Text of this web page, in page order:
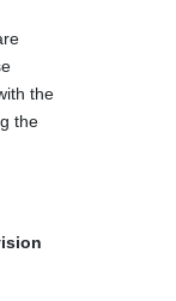
the
the